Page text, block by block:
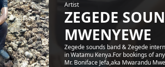
Artist
ZEGEDE
MWENYEWE
Zegede sounds band & Zegede
in Watamu Kenya.For bookings of
Mr. Boniface Jefa,aka Mwarandu